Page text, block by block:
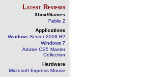
Latest Reviews
Xbox/Games
Fable 2
Applications
Windows Server 2008 R2
Windows 7
Adobe CS5 Master
Collection
Hardware
Microsoft Express Mouse